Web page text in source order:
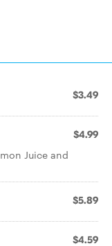
$3.49
$4.99
Juice and
$5.89
$4.59